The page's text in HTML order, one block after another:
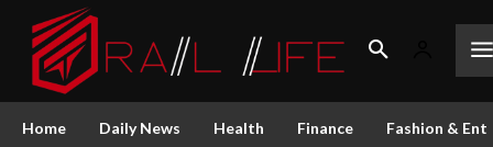
Home Daily News Health Finance Fashion &